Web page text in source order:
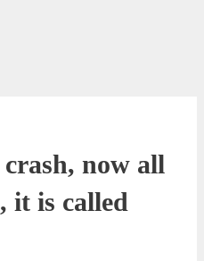
now all
it is called